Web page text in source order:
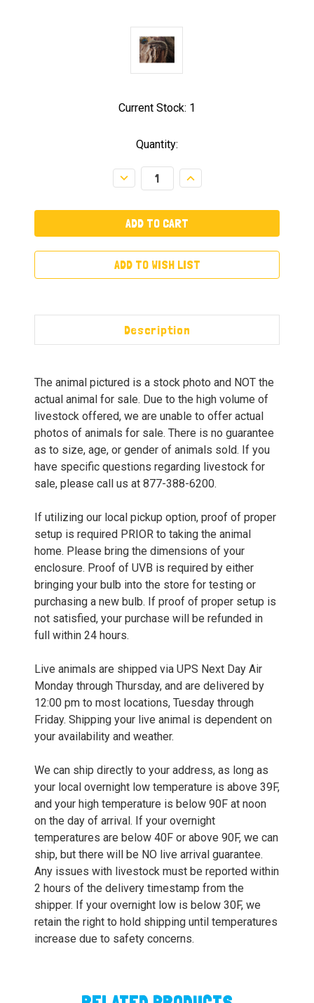
Current Stock: 1
Quantity:
Decrease
Quantity:
Increase
Quantity:
ADD TO WISH LIST
Description
The animal pictured is a stock photo and NOT the
actual animal for sale. Due to the high volume of
livestock offered, we are unable to offer actual
photos of animals for sale. There is no guarantee
as to size, age, or gender of animals sold. If you
have specific questions regarding livestock for
sale, please call us at 877-388-6200.
If utilizing our local pickup option, proof of proper
setup is required PRIOR to taking the animal
home. Please bring the dimensions of your
enclosure. Proof of UVB is required by either
bringing your bulb into the store for testing or
purchasing a new bulb. If proof of proper setup is
not satisfied, your purchase will be refunded in
full within 24 hours.
Live animals are shipped via UPS Next Day Air
Monday through Thursday, and are delivered by
12:00 pm to most locations, Tuesday through
Friday. Shipping your live animal is dependent on
your availability and weather.
We can ship directly to your address, as long as
your local overnight low temperature is above 39F,
and your high temperature is below 90F at noon
on the day of arrival. If your overnight
temperatures are below 40F or above 90F, we can
ship, but there will be NO live arrival guarantee.
Any issues with livestock must be reported within
2 hours of the delivery timestamp from the
shipper. If your overnight low is below 30F, we
retain the right to hold shipping until temperatures
increase due to safety concerns.